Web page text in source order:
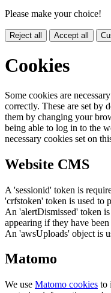
Please make your choice!
Reject all Accept all
Cookies
Some cookies are
correctly. These are set by
them by changing your
being able to log in to the
necessary cookies set on
Website CMS
A 'sessionid' token is
'crfstoken' token is used to
An 'alertDismissed' token
appearing if they have been
An 'awsUploads' object is
Matomo
We use Matomo cookies to